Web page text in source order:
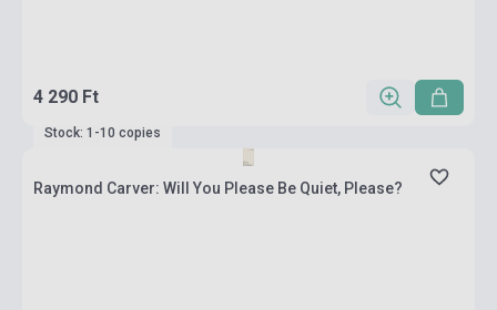
4 290 Ft
Stock: 1-10 copies
Raymond Carver: Will You Please Be Quiet, Please?